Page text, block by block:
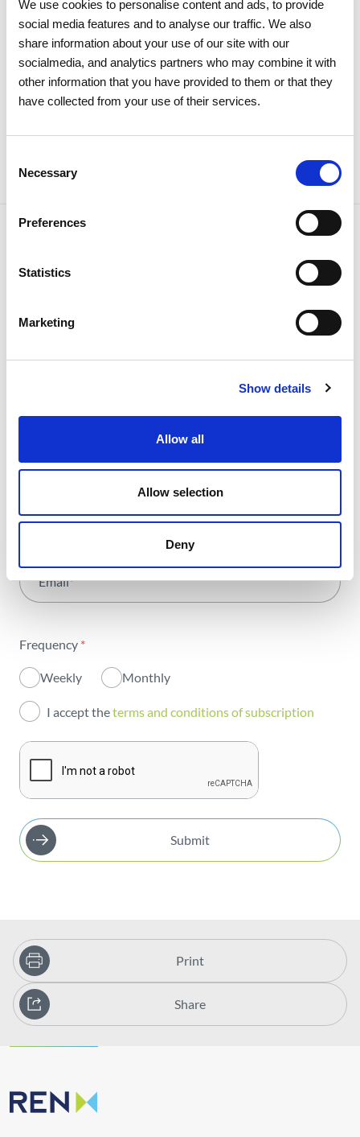
We use cookies to personalise content and ads, to provide
social media features and to analyse our traffic. We also
share information about your use of our site with our
socialmedia, and analytics partners who may combine it with
other information that you have provided to them or that they
have collected from your use of their services.
Selection
Necessary
Preferences
Statistics
Marketing
Show details
Allow all
Allow selection
Deny
Meeting approves all items by a
large majority
Investors Institutional
operation,
trends and news we share
Select Area*
All areas
Institutional
Innovation
Investors
Publications
Name*
Email*
Frequency *
Weekly Monthly
I accept theterms and conditions of subscription
Submit
Print
Share